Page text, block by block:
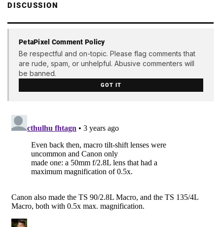
DISCUSSION
PetaPixel Comment Policy
Be respectful and on-topic. Please flag comments that
are rude, spam, or unhelpful. Abusive commenters will
be banned.
GOT IT